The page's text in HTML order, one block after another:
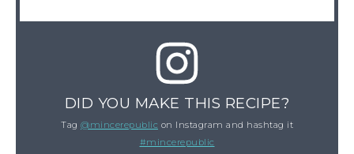
DID YOU MAKE THIS RECIPE?
Tag @mincerepublic on Instagram and hashtag it
#mincerepublic